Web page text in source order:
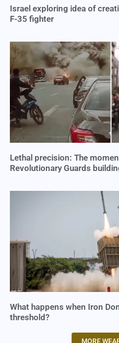
Israel exploring idea of
F-35 fighter
Lethal precision: The
Revolutionary Guards
What happens when Iron
threshold?
MORE